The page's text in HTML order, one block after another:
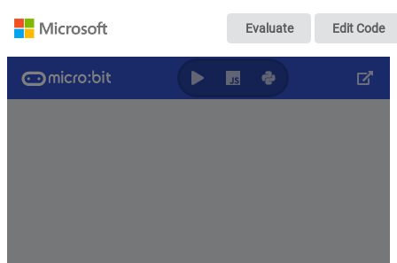
RG_sender
Evaluate Edit Code